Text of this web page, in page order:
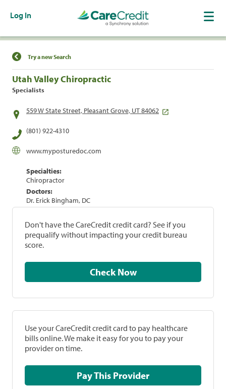
Log In
Find a Location
Try a new Search
Utah Valley Chiropractic
Specialists
559 W State Street, Pleasant Grove, UT 84062
(801) 922-4310
www.myposturedoc.com
Specialties:
Chiropractor
Doctors:
Dr. Erick Bingham, DC
Don't have the CareCredit credit card? See if you
prequalify without impacting your credit bureau
score.
Check Now
Use your CareCredit credit card to pay healthcare
bills online. We make it easy for you to pay your
provider on time.
Pay This Provider